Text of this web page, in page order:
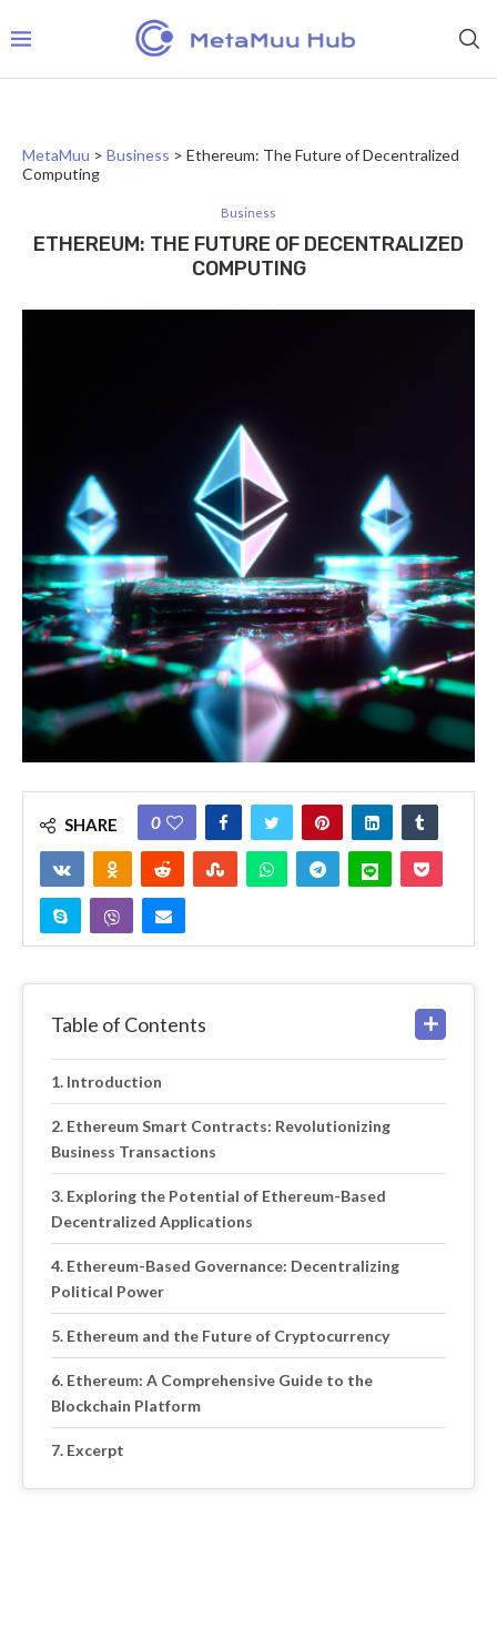
MetaMuu > Business > Ethereum: The Future of Decentralized
Computing
Business
ETHEREUM: THE FUTURE OF DECENTRALIZED
COMPUTING
SHARE 0
Table of Contents
Introduction
Ethereum Smart Contracts: Revolutionizing
Business Transactions
Exploring the Potential of Ethereum-Based
Decentralized Applications
Ethereum-Based Governance: Decentralizing
Political Power
Ethereum and the Future of Cryptocurrency
Ethereum: A Comprehensive Guide to the
Blockchain Platform
Excerpt